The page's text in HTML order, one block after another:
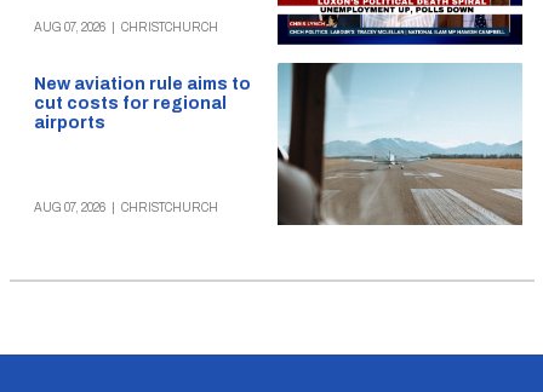
AUG 07, 2026 CHRISTCHURCH
New aviation rule aims to
cut costs for regional
airports
AUG 07, 2026 CHRISTCHURCH